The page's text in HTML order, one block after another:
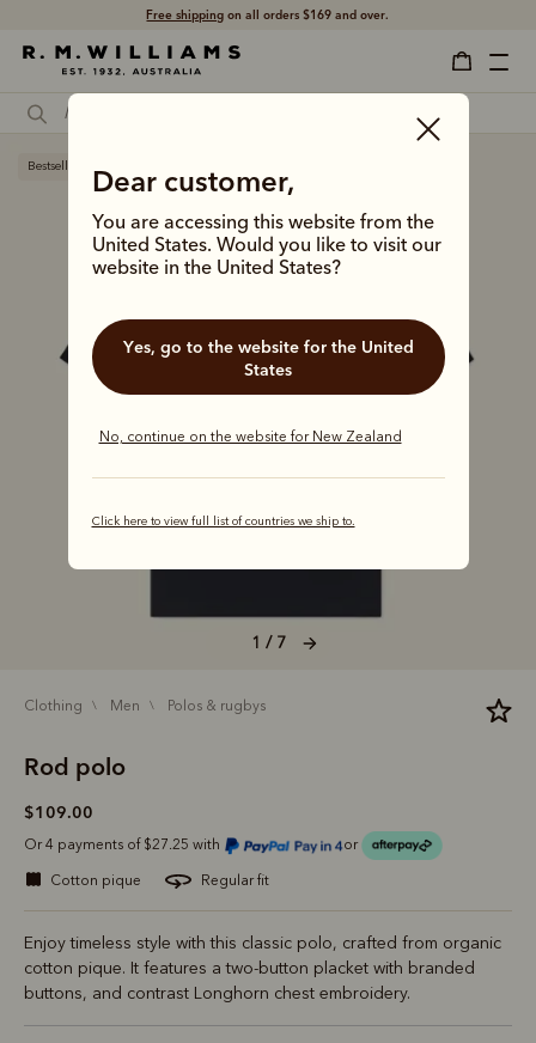
Free shipping on all orders $169 and over.
Dear customer,
You are accessing this website from the
United States. Would you like to visit our
website in the United States?
Yes, go to the website for the United
States
No, continue on the website for New Zealand
Click here to view full list of countries we ship to.
1 / 7
Bestseller
clothing men polos & rugbys
Rod polo
$109.00
Or 4 payments of $27.25 with or
cotton pique regular fit
Enjoy timeless style with this classic polo, crafted from organic
cotton pique. It features a two-button placket with branded
buttons, and contrast Longhorn chest embroidery.